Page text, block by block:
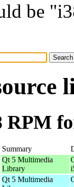
be
RPM
Summary
Qt 5 Multimedia
Library
Qt 5 Multimedia